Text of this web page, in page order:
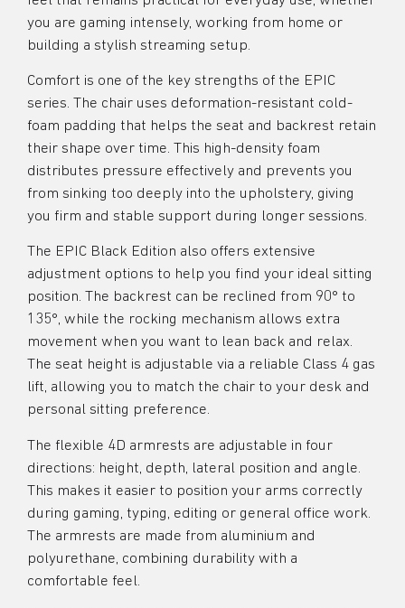
you are gaming intensely, working from home or
building a stylish streaming setup.
Comfort is one of the key strengths of the EPIC
series. The chair uses deformation-resistant cold-
foam padding that helps the seat and backrest retain
their shape over time. This high-density foam
distributes pressure effectively and prevents you
from sinking too deeply into the upholstery, giving
you firm and stable support during longer sessions.
The EPIC Black Edition also offers extensive
adjustment options to help you find your ideal sitting
position. The backrest can be reclined from 90° to
135°, while the rocking mechanism allows extra
movement when you want to lean back and relax.
The seat height is adjustable via a reliable Class 4 gas
lift, allowing you to match the chair to your desk and
personal sitting preference.
The flexible 4D armrests are adjustable in four
directions: height, depth, lateral position and angle.
This makes it easier to position your arms correctly
during gaming, typing, editing or general office work.
The armrests are made from aluminium and
polyurethane, combining durability with a
comfortable feel.